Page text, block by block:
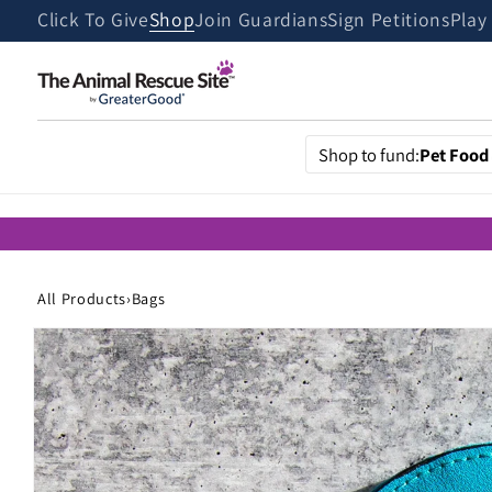
Skip to
content
Click To GiveShopJoin GuardiansSign PetitionsPlay
Shop to fund:Pet
All Products›Bags
Skip to
product
information